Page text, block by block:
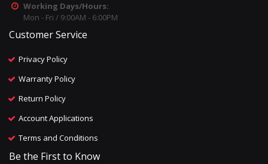
Working Days/Hours:
Mon - Fri / 9:00AM - 6:00PM
Customer Service
Privacy Policy
Warranty Policy
Return Policy
Account Applications
Terms and Conditions
Be the First to Know